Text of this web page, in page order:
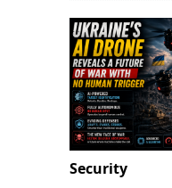
Security